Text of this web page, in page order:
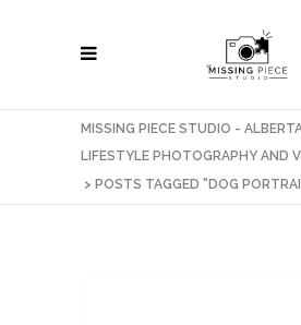
MISSING PIECE STUDIO -
LIFESTYLE PHOTOGRAPHY AND
> POSTS TAGGED "DOG